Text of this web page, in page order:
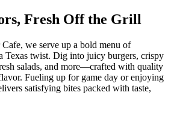
Fresh Off the Grill
we serve up a bold menu of
Texas twist. Dig into juicy burgers, crispy
salads, and more—crafted with quality
Fueling up for game day or enjoying
satisfying bites packed with taste,